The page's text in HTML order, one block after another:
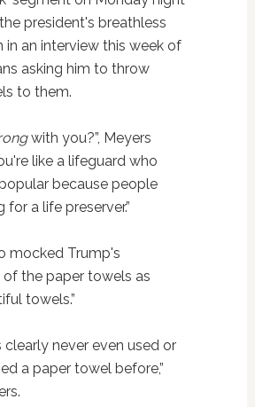
president's breathless
in an interview this week of
asking him to throw
to them.
with you?”, Meyers
like a lifeguard who
because people
for a life preserver.”
mocked Trump's
the paper towels as
towels.”
clearly never even used or
a paper towel before,”